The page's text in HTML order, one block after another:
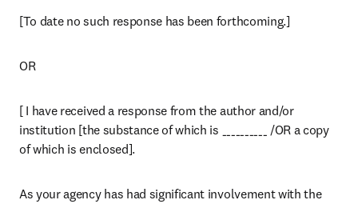
[To date no such response has been forthcoming.]
OR
[ I have received a response from the author and/or
institution [the substance of which is __________ /OR a copy
of which is enclosed].
As your agency has had significant involvement with the